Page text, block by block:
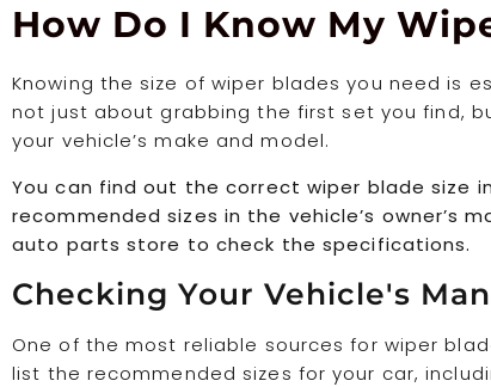
How Do I Know My
Knowing the size of wiper blades you need is
not just about grabbing the first set you find,
your vehicle’s make and model.
You can find out the correct wiper blade size
recommended sizes in the vehicle’s owner’s
auto parts store to check the specifications.
Checking Your Vehicle's
One of the most reliable sources for wiper
list the recommended sizes for your car,